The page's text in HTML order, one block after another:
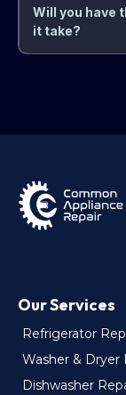
Will you have
it take?
Our Services
Refrigerator
Washer & Dryer
Dishwasher